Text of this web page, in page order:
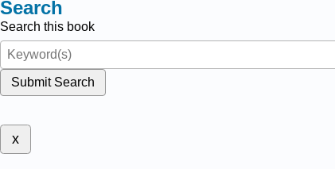
Search
Search this book
Submit Search
x